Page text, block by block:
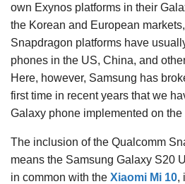
own Exynos platforms in their
the Korean and European
Snapdragon platforms have
phones in the US, China, and
Here, however, Samsung has
first time in recent years that we
Galaxy phone implemented on
The inclusion of the Qualcomm
means the Samsung Galaxy S20
in common with the Xiaomi Mi 10,